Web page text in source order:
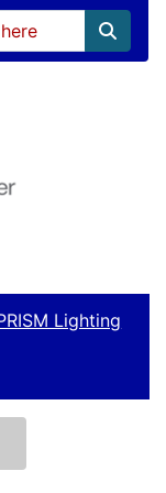
Lighting